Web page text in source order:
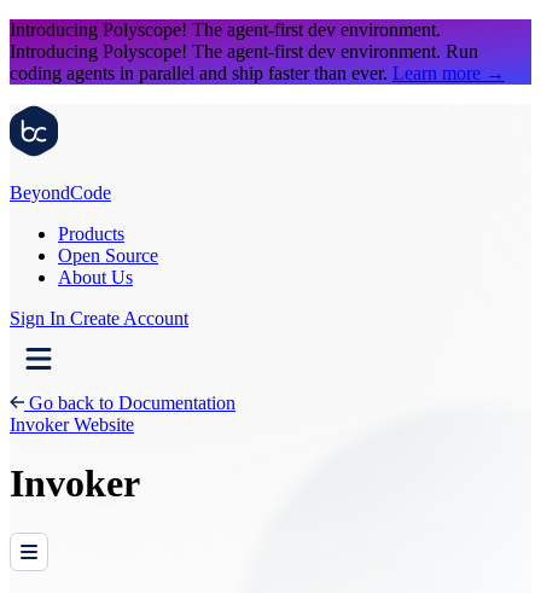
Introducing Polyscope! The agent-first dev environment.
Introducing Polyscope! The agent-first dev environment. Run
coding agents in parallel and ship faster than ever. Learn more →
BeyondCode
Products
Open Source
About Us
Sign In Create Account
Go back to Documentation
Invoker Website
Invoker